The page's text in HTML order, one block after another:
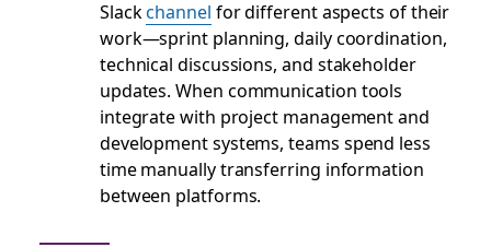
Slackchannel for different aspects of their
work—sprint planning, daily coordination,
technical discussions, and stakeholder
updates. When communication tools
integrate with project management and
development systems, teams spend less
time manually transferring information
between platforms.